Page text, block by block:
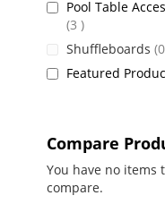
Pool Table
3 items
Shuffleboards 0
Featured
Compare
You have no items
compare.